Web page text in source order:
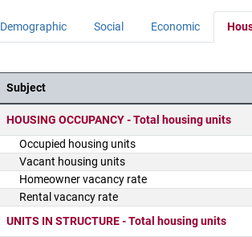
Demographic Social Economic
District Demographics Table
Subject
HOUSING OCCUPANCY - Total housing units
Occupied housing units
Vacant housing units
Homeowner vacancy rate
Rental vacancy rate
UNITS IN STRUCTURE - Total housing units